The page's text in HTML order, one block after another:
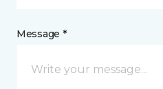
Message *